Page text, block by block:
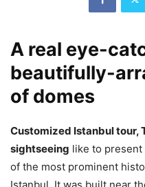
A real eye-
beautifully-
of domes
Customized Istanbul tour,
sightseeing like to present
of the most prominent